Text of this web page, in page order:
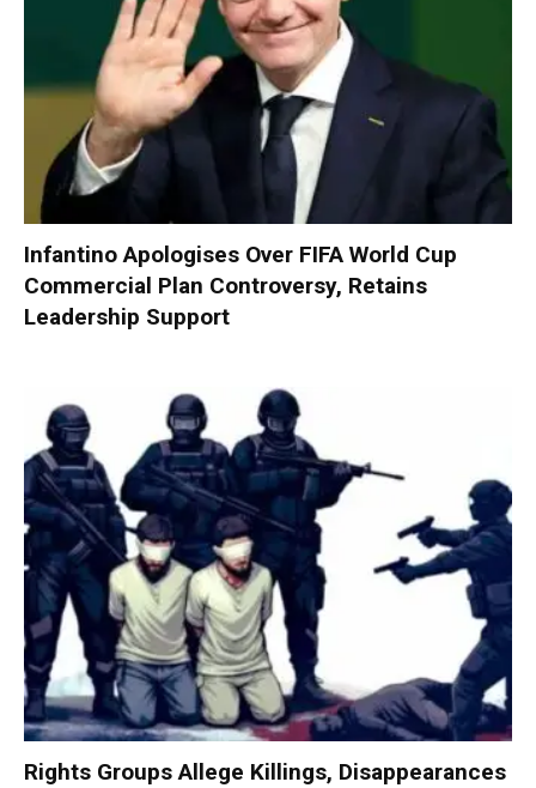
Infantino Apologises Over FIFA World Cup
Commercial Plan Controversy, Retains
Leadership Support
Rights Groups Allege Killings, Disappearances